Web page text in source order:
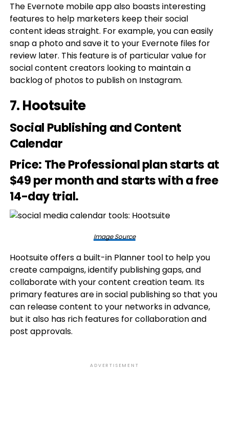
The Evernote mobile app also boasts interesting
features to help marketers keep their social
content ideas straight. For example, you can easily
snap a photo and save it to your Evernote files for
review later. This feature is of particular value for
social content creators looking to maintain a
backlog of photos to publish on Instagram.
7.Hootsuite
Social Publishing and Content
Calendar
Price: The Professional plan starts at
$49 per month and starts with a free
14-day trial.
Image Source
Hootsuite offers a built-in Planner tool to help you
create campaigns, identify publishing gaps, and
collaborate with your content creation team. Its
primary features are in social publishing so that you
can release content to your networks in advance,
but it also has rich features for collaboration and
post approvals.
ADVERTISEMENT